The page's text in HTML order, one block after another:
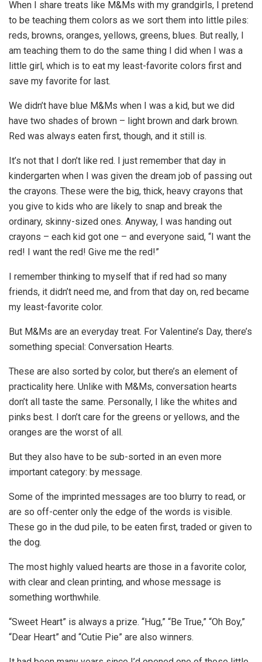
When I share treats like M&Ms with my grandgirls, I pretend
to be teaching them colors as we sort them into little piles:
reds, browns, oranges, yellows, greens, blues. But really, I
am teaching them to do the same thing I did when I was a
little girl, which is to eat my least-favorite colors first and
save my favorite for last.
We didn’t have blue M&Ms when I was a kid, but we did
have two shades of brown – light brown and dark brown.
Red was always eaten first, though, and it still is.
It’s not that I don’t like red. I just remember that day in
kindergarten when I was given the dream job of passing out
the crayons. These were the big, thick, heavy crayons that
you give to kids who are likely to snap and break the
ordinary, skinny-sized ones. Anyway, I was handing out
crayons – each kid got one – and everyone said, “I want the
red! I want the red! Give me the red!”
I remember thinking to myself that if red had so many
friends, it didn’t need me, and from that day on, red became
my least-favorite color.
But M&Ms are an everyday treat. For Valentine’s Day, there’s
something special: Conversation Hearts.
These are also sorted by color, but there’s an element of
practicality here. Unlike with M&Ms, conversation hearts
don’t all taste the same. Personally, I like the whites and
pinks best. I don’t care for the greens or yellows, and the
oranges are the worst of all.
But they also have to be sub-sorted in an even more
important category: by message.
Some of the imprinted messages are too blurry to read, or
are so off-center only the edge of the words is visible.
These go in the dud pile, to be eaten first, traded or given to
the dog.
The most highly valued hearts are those in a favorite color,
with clear and clean printing, and whose message is
something worthwhile.
“Sweet Heart” is always a prize. “Hug,” “Be True,” “Oh Boy,”
“Dear Heart” and “Cutie Pie” are also winners.